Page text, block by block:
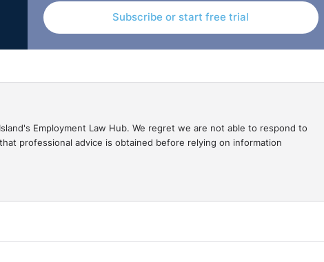
of the amount of those claims and an enforcement order to
the payments which can be made to employees by the
claimed from the NIF.
Subscribe or start free trial
Employment Law Hub. We regret we are not able to respond to
professional advice is obtained before relying on information